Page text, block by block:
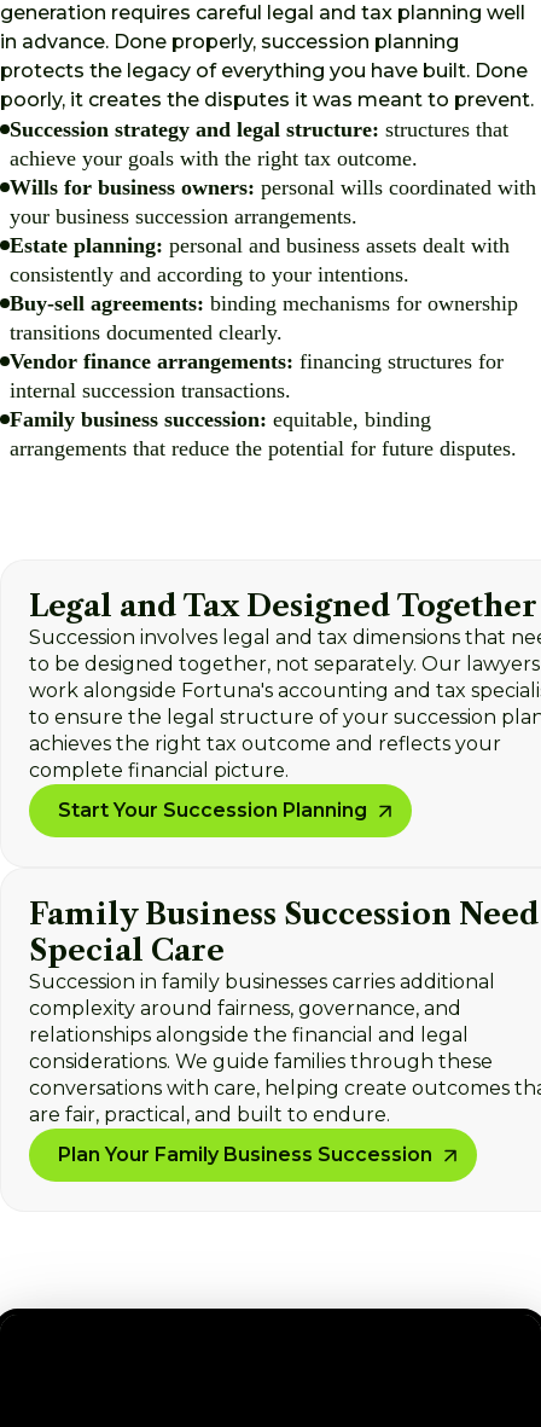
generation requires careful legal and tax planning well
in advance. Done properly, succession planning
protects the legacy of everything you have built. Done
poorly, it creates the disputes it was meant to prevent.
Succession strategy and legal structure: structures that
achieve your goals with the right tax outcome.
Wills for business owners: personal wills coordinated with
your business succession arrangements.
Estate planning: personal and business assets dealt with
consistently and according to your intentions.
Buy-sell agreements: binding mechanisms for ownership
transitions documented clearly.
Vendor finance arrangements: financing structures for
internal succession transactions.
Family business succession: equitable, binding
arrangements that reduce the potential for future disputes.
Legal and Tax Designed Together
Succession involves legal and tax dimensions that
to be designed together, not separately. Our lawyers
work alongside Fortuna's accounting and tax
to ensure the legal structure of your succession
achieves the right tax outcome and reflects your
complete financial picture.
Start Your Succession Planning
Family Business Succession
Special Care
Succession in family businesses carries additional
complexity around fairness, governance, and
relationships alongside the financial and legal
considerations. We guide families through these
conversations with care, helping create outcomes
are fair, practical, and built to endure.
Plan Your Family Business Succession